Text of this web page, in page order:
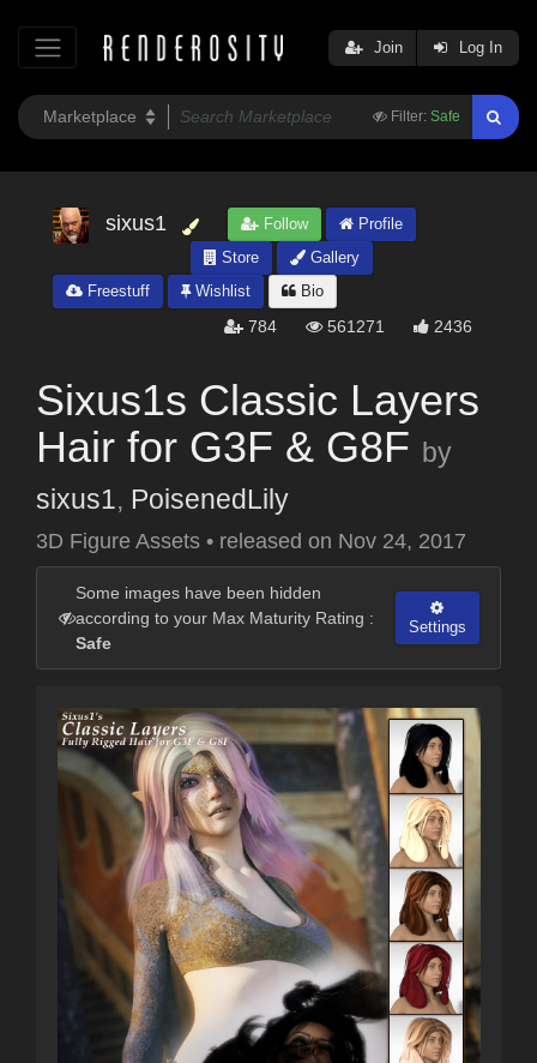
Filter: Safe
Join Log In
sixus1 Follow
Profile
Store
Gallery
Freestuff
Wishlist Bio
784 561271 2436
Sixus1s Classic Layers
Hair for G3F & G8F by
sixus1, PoisenedLily
3D Figure Assets • released on Nov 24, 2017
Some images have been hidden
according to your Max Maturity Rating :
Safe
Settings